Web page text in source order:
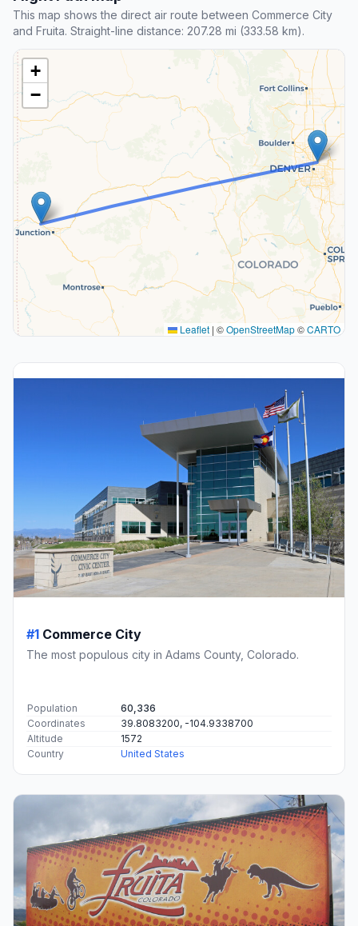
This map shows the direct air route between Commerce City
and Fruita. Straight-line distance: 207.28 mi (333.58 km).
+
−
Leaflet | ©OpenStreetMap©CARTO
#1 Commerce City
The most populous city in Adams County, Colorado.
Population
60,336
Coordinates
39.8083200, -104.9338700
Altitude
1572
Country
United States